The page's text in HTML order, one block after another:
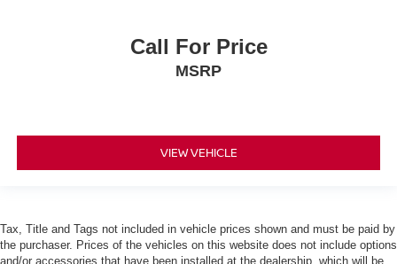
Call For Price
MSRP
VIEW VEHICLE
Tax, Title and Tags not included in vehicle prices shown and must be paid by
the purchaser. Prices of the vehicles on this website does not include options
and/or accessories that have been installed at the dealership, which will be